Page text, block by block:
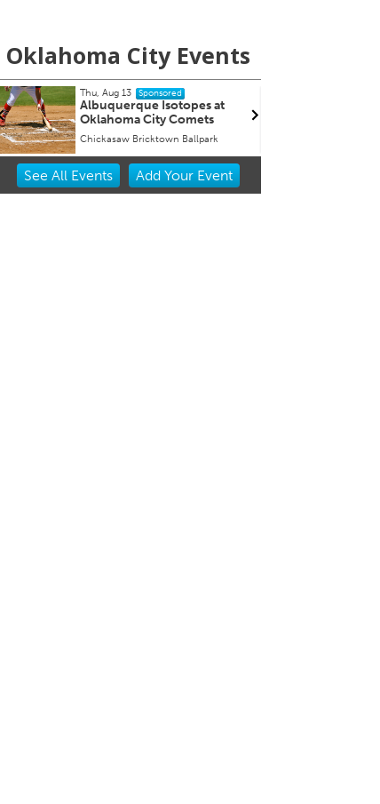
Oklahoma City Events
Tue, Aug 18@9:30pm
Hosty
JJ's Alley
See All Events Add YourEvent